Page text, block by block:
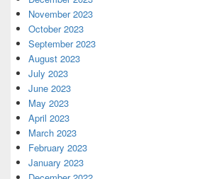
November 2023
October 2023
September 2023
August 2023
July 2023
June 2023
May 2023
April 2023
March 2023
February 2023
January 2023